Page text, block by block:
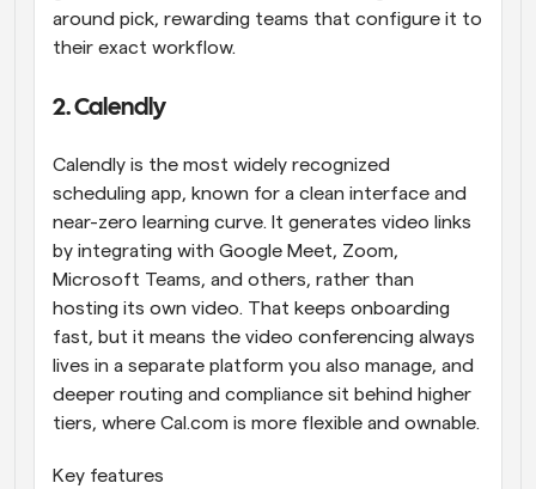
around pick, rewarding teams that configure it to
their exact workflow.
2. Calendly
Calendly is the most widely recognized
scheduling app, known for a clean interface and
near-zero learning curve. It generates video links
by integrating with Google Meet, Zoom,
Microsoft Teams, and others, rather than
hosting its own video. That keeps onboarding
fast, but it means the video conferencing always
lives in a separate platform you also manage, and
deeper routing and compliance sit behind higher
tiers, where Cal.com is more flexible and ownable.
Key features